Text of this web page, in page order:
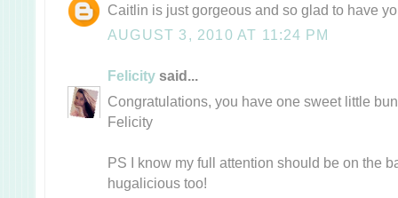
Caitlin is just gorgeous and so glad to have
AUGUST 3, 2010 AT 11:24 PM
Felicity said...
Congratulations, you have one sweet little
Felicity
PS I know my full attention should be on the
hugalicious too!